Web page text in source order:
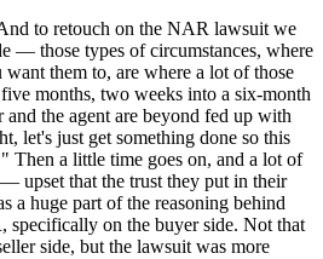
to retouch on the NAR lawsuit we
— those types of circumstances, where
them to, are where a lot of those
months, two weeks into a six-month
the agent are beyond fed up with
let's just get something done so this
Then a little time goes on, and a lot of
upset that the trust they put in their
a huge part of the reasoning behind
specifically on the buyer side. Not that
side, but the lawsuit was more